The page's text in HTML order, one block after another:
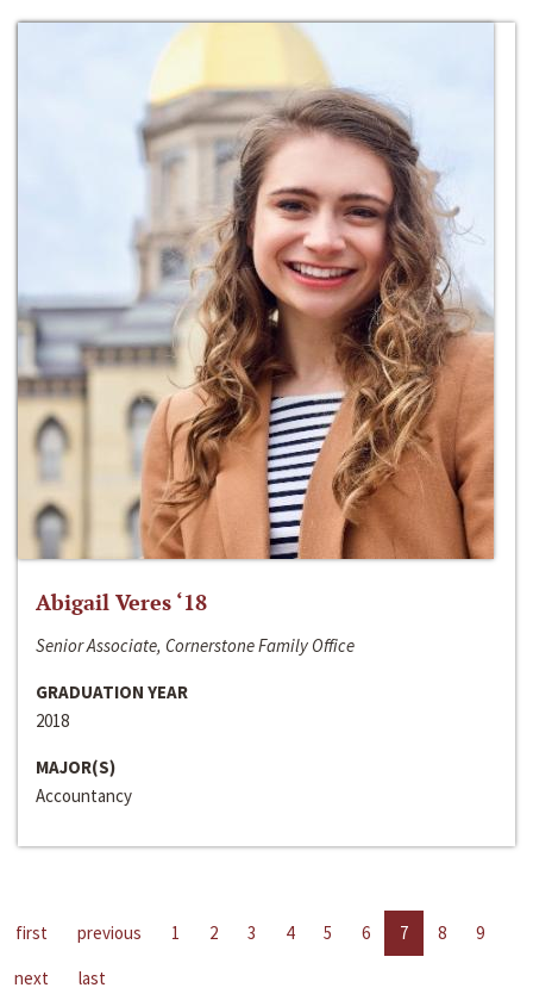
Abigail Veres ‘18
Senior Associate, Cornerstone Family Office
GRADUATION YEAR
2018
MAJOR(S)
Accountancy
first previous 1 2 3 4 5 6 7 8
9
next
last